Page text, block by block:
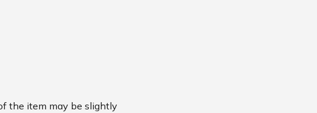
the item may be slightly